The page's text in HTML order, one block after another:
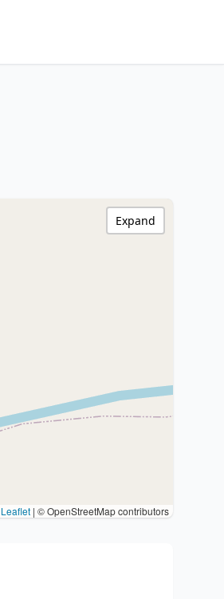
Leaflet | © OpenStreetMap contributors
Expand